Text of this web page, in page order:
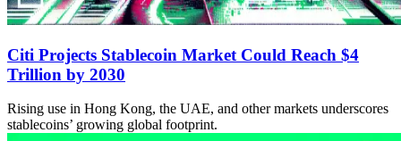
Citi Projects Stablecoin Market Could Reach $4
Trillion by 2030
Rising use in Hong Kong, the UAE, and other markets underscores
stablecoins’ growing global footprint.